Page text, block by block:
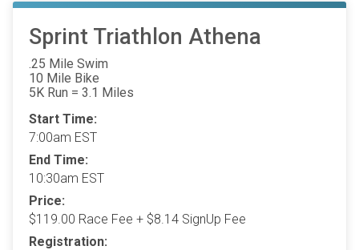
Sprint Triathlon Athena
.25 Mile Swim
10 Mile Bike
5K Run = 3.1 Miles
Start Time:
7:00am EST
End Time:
10:30am EST
Price:
$119.00 Race Fee + $8.14 SignUp Fee
Registration: